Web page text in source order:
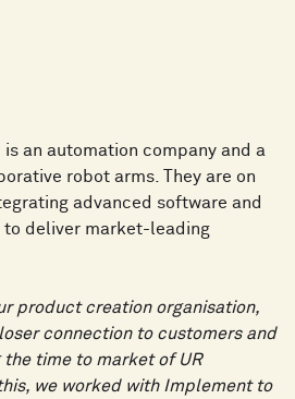
is an automation company and a
robot arms. They are on
advanced software and
deliver market-leading
product creation organisation,
connection to customers and
time to market of UR
we worked with Implement to